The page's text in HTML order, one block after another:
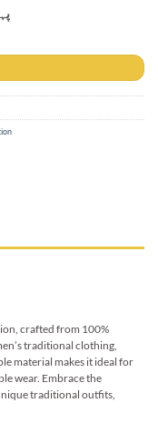
crafted from 100%
traditional clothing,
material makes it ideal for
wear. Embrace the
traditional outfits,